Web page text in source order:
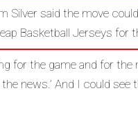
Silver said the move
Basketball Jerseys for
for the game and for the
news.’ And I could see